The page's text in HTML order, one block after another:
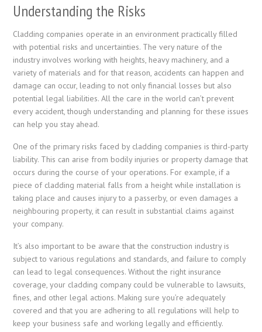
Understanding the Risks
Cladding companies operate in an environment practically filled
with potential risks and uncertainties. The very nature of the
industry involves working with heights, heavy machinery, and a
variety of materials and for that reason, accidents can happen and
damage can occur, leading to not only financial losses but also
potential legal liabilities. All the care in the world can’t prevent
every accident, though understanding and planning for these issues
can help you stay ahead.
One of the primary risks faced by cladding companies is third-party
liability. This can arise from bodily injuries or property damage that
occurs during the course of your operations. For example, if a
piece of cladding material falls from a height while installation is
taking place and causes injury to a passerby, or even damages a
neighbouring property, it can result in substantial claims against
your company.
It’s also important to be aware that the construction industry is
subject to various regulations and standards, and failure to comply
can lead to legal consequences. Without the right insurance
coverage, your cladding company could be vulnerable to lawsuits,
fines, and other legal actions. Making sure you’re adequately
covered and that you are adhering to all regulations will help to
keep your business safe and working legally and efficiently.